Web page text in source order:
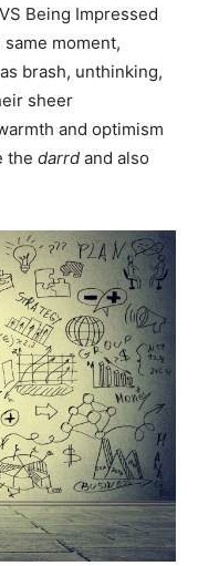
Seniors Today
Being Impressed
moment,
brash, unthinking,
sheer
and optimism
the darrd and also